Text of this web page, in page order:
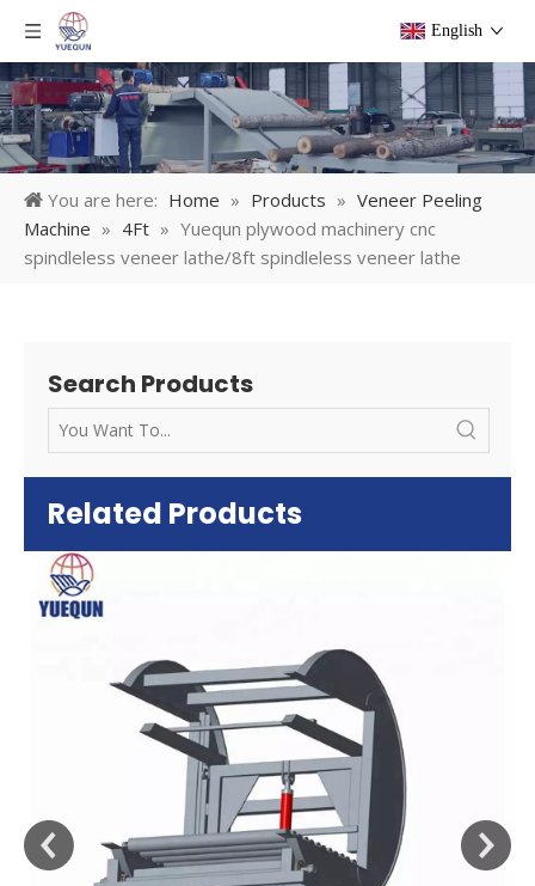
English
You are here: Home » Products » Veneer Peeling
Machine » 4Ft » Yuequn plywood machinery cnc
spindleless veneer lathe/8ft spindleless veneer lathe
Search Products
Related Products